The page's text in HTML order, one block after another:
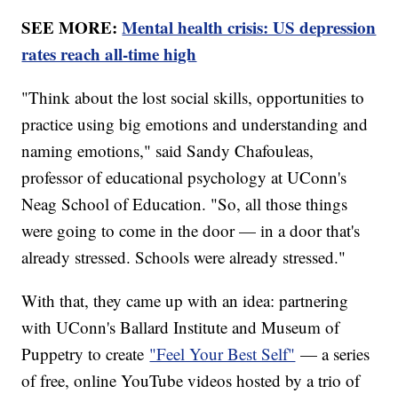
SEE MORE:Mental health crisis: US depression
rates reach all-time high
"Think about the lost social skills, opportunities to
practice using big emotions and understanding and
naming emotions," said Sandy Chafouleas,
professor of educational psychology at UConn's
Neag School of Education. "So, all those things
were going to come in the door — in a door that's
already stressed. Schools were already stressed."
With that, they came up with an idea: partnering
with UConn's Ballard Institute and Museum of
Puppetry to create "Feel Your Best Self" — a series
of free, online YouTube videos hosted by a trio of